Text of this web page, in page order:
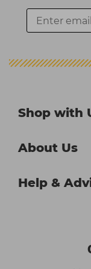
Shop with
About Us
Help &